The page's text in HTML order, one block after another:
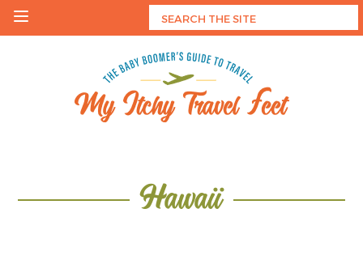
Skip
Hawaii